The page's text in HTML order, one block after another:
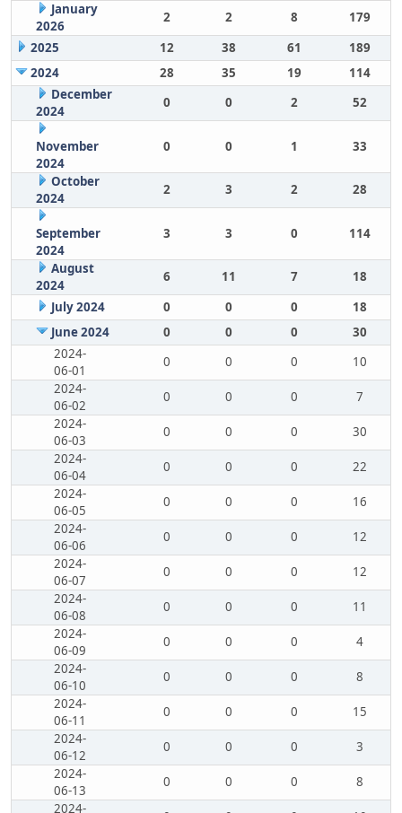
January
2026
2 2 8
179
2025
12 38 61
189
2024
28 35 19
114
December
2024
0 0 2 52
November
2024
0 0 1 33
October
2024
2 3 2 28
September
2024
3 3 0 114
August
2024
6 11 7
18
July 2024
0 0 0
18
June 2024
0 0 0
30
2024-
06-01
0 0 0
10
2024-
06-02
0 0 0
7
2024-
06-03
0 0 0
30
2024-
06-04
0 0 0
22
2024-
06-05
0 0 0
16
2024-
06-06
0 0 0
12
2024-
06-07
0 0 0
12
2024-
06-08
0 0 0
11
2024-
06-09
0 0 0
4
2024-
06-10
0 0 0
8
2024-
06-11
0 0 0
15
2024-
06-12
0 0 0
3
2024-
06-13
0 0 0
8
2024-